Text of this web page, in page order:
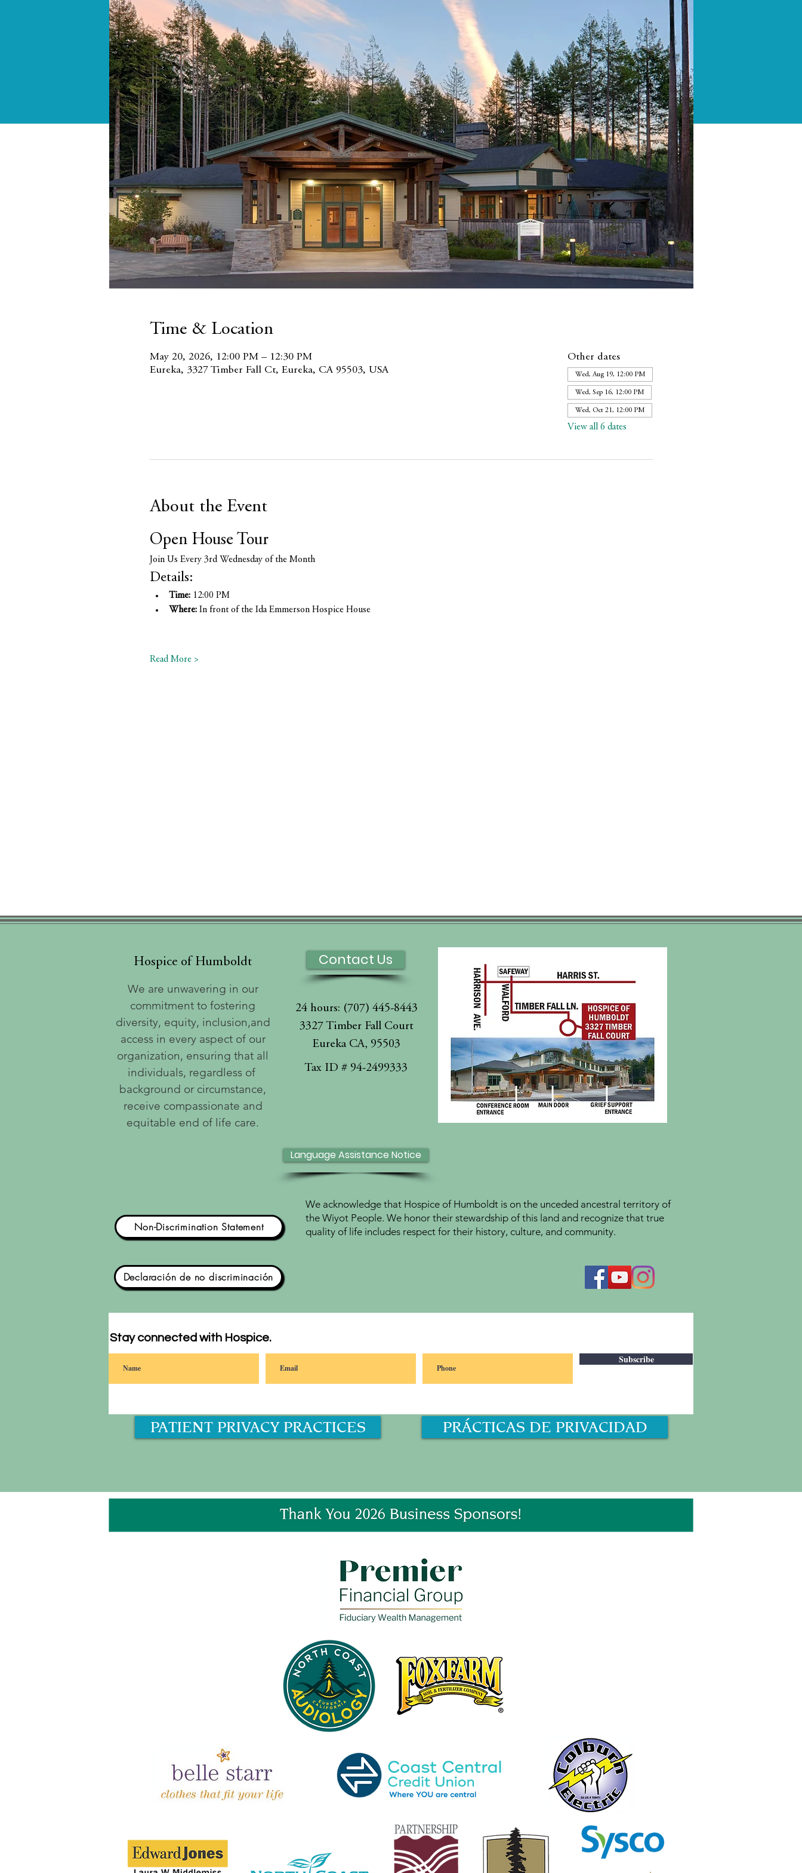
Time & Location
May 20, 2026, 12:00 PM – 12:30 PM
Eureka, 3327 Timber Fall Ct, Eureka, CA 95503, USA
Other dates
Wed, Aug 19, 12:00 PM
Wed, Sep 16, 12:00 PM
Wed, Oct 21, 12:00 PM
View all 6 dates
About the Event
Open House Tour
Join Us Every 3rd Wednesday of the Month
Details:
Time: 12:00 PM
Where: In front of the Ida Emmerson Hospice House
Read More >
Hospice of Humboldt
We are unwavering in our
commitment to fostering
diversity, equity, inclusion,and
access in every aspect of our
organization, ensuring that all
individuals, regardless of
background or circumstance,
receive compassionate and
equitable end of life care.
Contact Us
24 hours: (707) 445-8443
3327 Timber Fall Court
Eureka CA, 95503
Tax ID # 94-2499333
Language Assistance Notice
Non-Discrimination Statement
Declaración de no discriminación
We acknowledge that Hospice of Humboldt is on the unceded ancestral territory of
the Wiyot People. We honor their stewardship of this land and recognize that true
quality of life includes respect for their history, culture, and community.
Stay connected with Hospice.
Subscribe
PATIENT PRIVACY PRACTICES PRÁCTICAS DE PRIVACIDAD